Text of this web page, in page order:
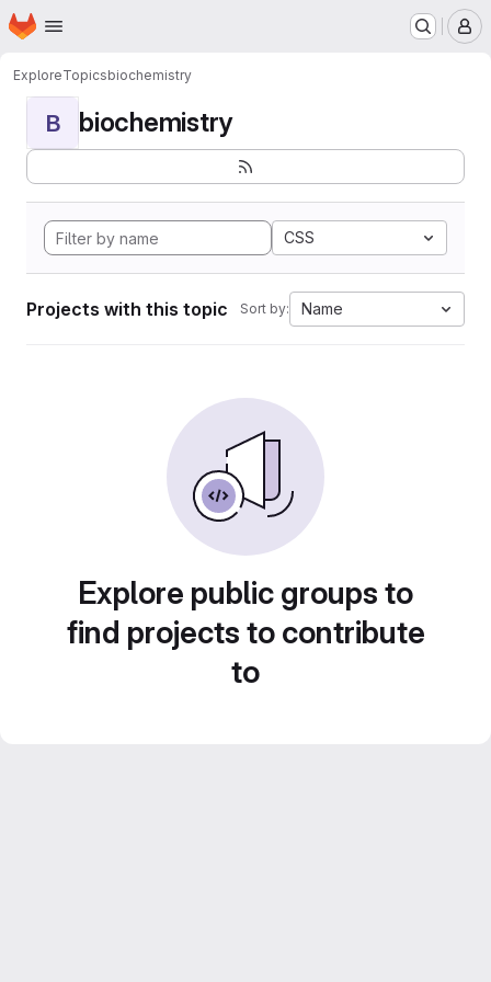
Skip to main content
Homepage
ExploreTopicsbiochemistry
B biochemistry
CSS
Projects with this topic Sort by: Name
Explore public groups to
find projects to contribute
to